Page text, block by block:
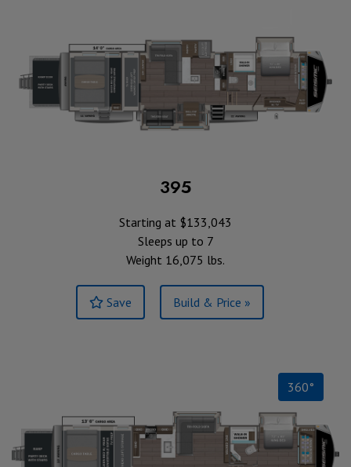
395
Starting at $133,043
Sleeps up to 7
Weight 16,075 lbs.
Save Build & Price »
360°